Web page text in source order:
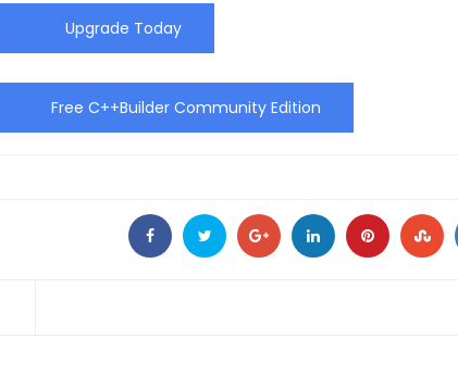
Upgrade Today
Free C++Builder Community Edition